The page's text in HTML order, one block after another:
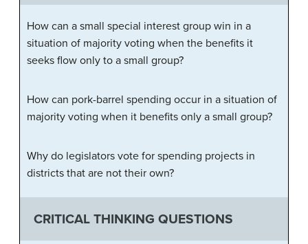
How can a small special interest group win in a
situation of majority voting when the benefits it
seeks flow only to a small group?
How can pork-barrel spending occur in a situation of
majority voting when it benefits only a small group?
Why do legislators vote for spending projects in
districts that are not their own?
CRITICAL THINKING QUESTIONS